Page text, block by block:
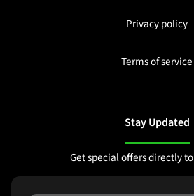
Privacy policy
Terms of service
Stay Updated
Get special offers directly